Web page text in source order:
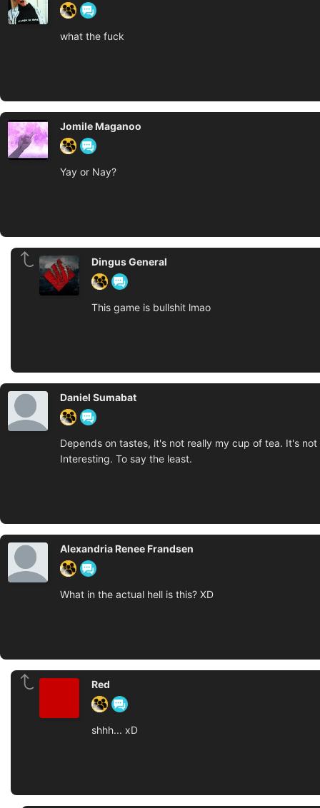
what the fuck
Jomile Maganoo
Yay or Nay?
Dingus General
This game is bullshit lmao
Daniel Sumabat
Depends on tastes, it's not really my cup of tea. It's
Interesting. To say the least.
Alexandria Renee Frandsen
What in the actual hell is this? XD
Red
shhh... xD